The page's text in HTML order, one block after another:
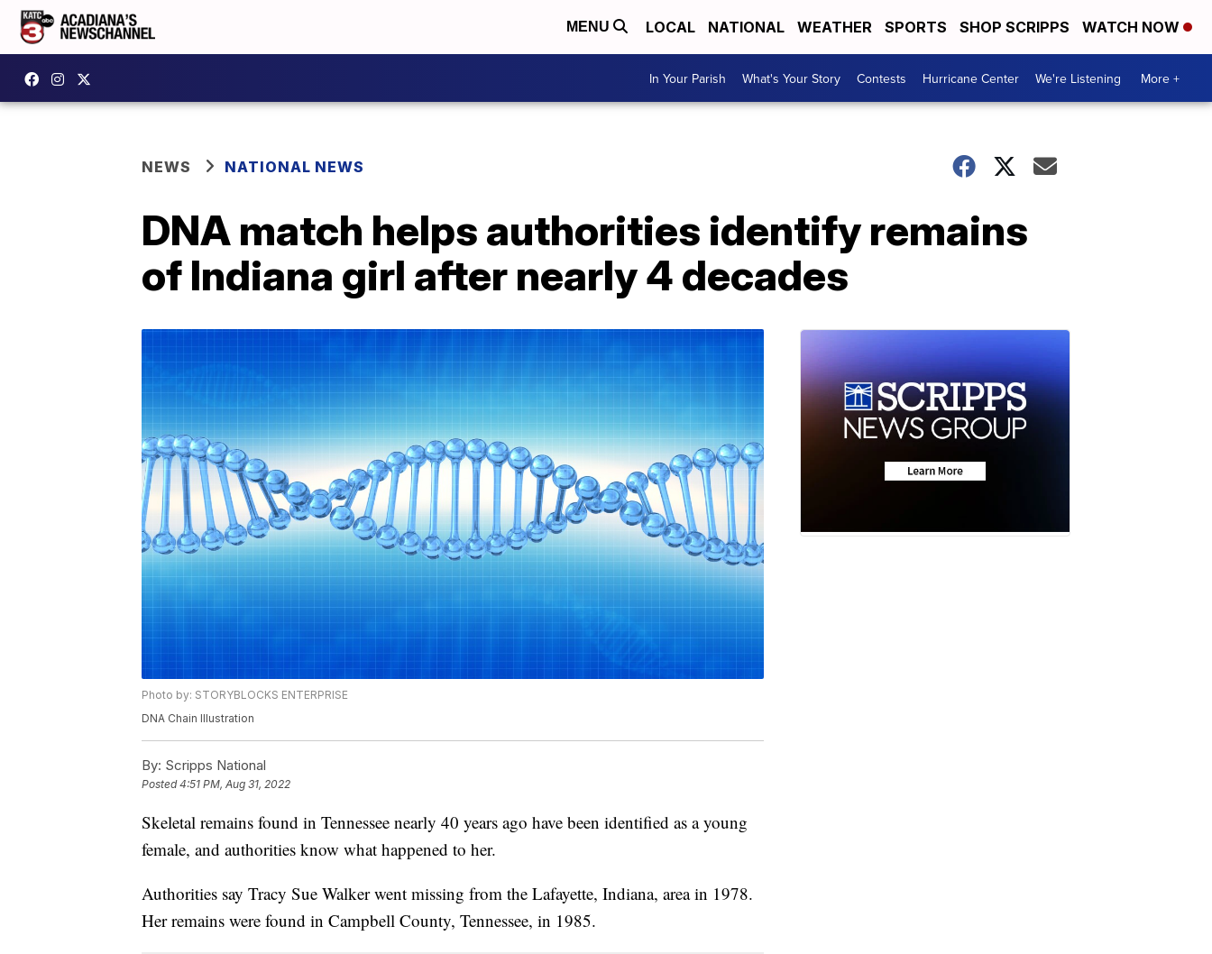
MENU LOCAL NATIONAL WEATHER SPORTS SHOP SCRIPPS WATCH NOW
In Your Parish What's Your Story Contests Hurricane Center We're Listening More +
NEWS NATIONAL NEWS
DNA match helps authorities identify remains
of Indiana girl after nearly 4 decades
Photo by: STORYBLOCKS ENTERPRISE
DNA Chain Illustration
By: Scripps National
Posted4:51 PM, Aug 31, 2022
Skeletal remains found in Tennessee nearly 40 years ago have been identified as a young
female, and authorities know what happened to her.
Authorities say Tracy Sue Walker went missing from the Lafayette, Indiana, area in 1978.
Her remains were found in Campbell County, Tennessee, in 1985.